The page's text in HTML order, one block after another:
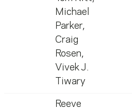
Michael
Parker,
Craig
Rosen,
Vivek J.
Tiwary
Reeve